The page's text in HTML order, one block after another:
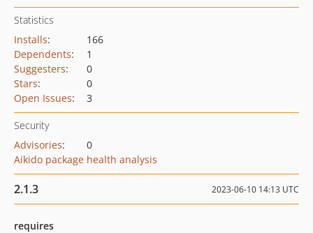
Statistics
Installs:
166
Dependents:
1
Suggesters:
0
Stars:
0
Open Issues: 3
Security
Advisories:
0
Aikido package health analysis
2.1.3 2023-06-10 14:13 UTC
requires